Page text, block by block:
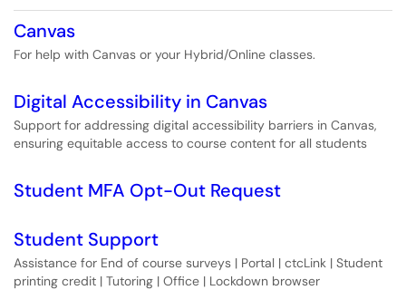
Canvas
For help with Canvas or your Hybrid/Online classes.
Digital Accessibility in Canvas
Support for addressing digital accessibility barriers in Canvas,
ensuring equitable access to course content for all students
Student MFA Opt-Out Request
Student Support
Assistance for End of course surveys | Portal | ctcLink | Student
printing credit | Tutoring | Office | Lockdown browser